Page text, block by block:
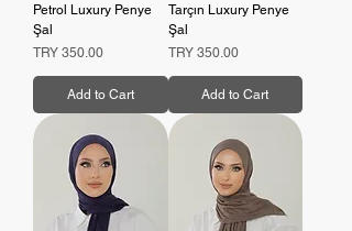
Petrol Luxury Penye
Şal
Price
TRY 350.00
Add to Cart
Tarçın Luxury Penye
Şal
Price
TRY 350.00
Add to Cart